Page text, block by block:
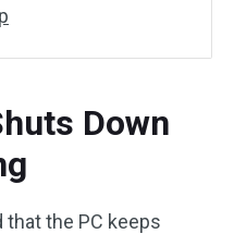
Down
that the PC keeps